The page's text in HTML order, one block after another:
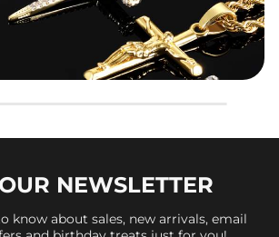
NEWSLETTER
know about sales, new arrivals, email